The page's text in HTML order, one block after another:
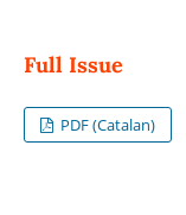
Full Issue
PDF (Catalan)